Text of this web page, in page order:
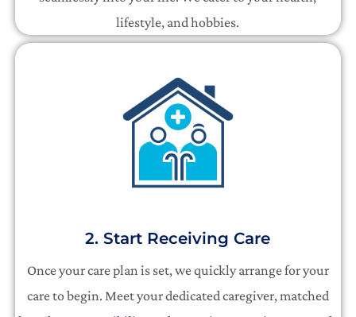
lifestyle, and hobbies.
2. Start Receiving Care
Once your care plan is set, we quickly arrange for your
care to begin. Meet your dedicated caregiver, matched